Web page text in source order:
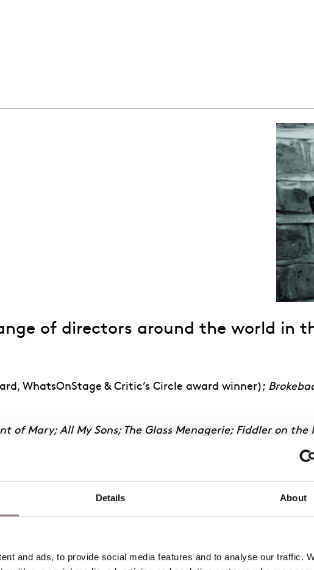
Details About
and ads, to provide social media features and to analyse our traffic.
of directors around the world in
WhatsOnStage & Critic’s Circle award winner);
of Mary; All My Sons; The Glass Menagerie; Fiddler on the
Klinghoffer, Eugene Onegin (ENO/Metropolitan Opera
(ENO &
(English